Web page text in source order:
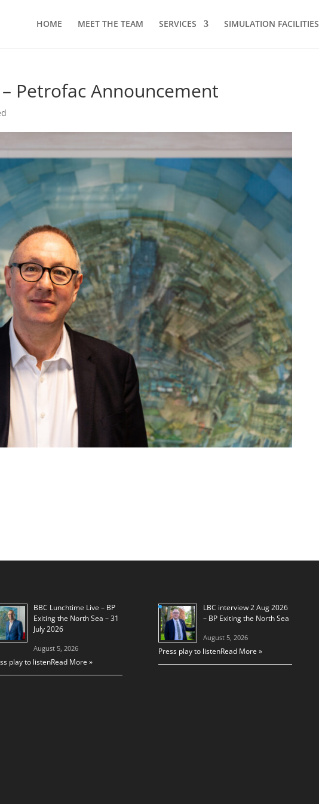
HOME MEET THE TEAM SERVICES SIMULATION FACILITIES
Petrofac Announcement
BBC Lunchtime Live – BP
Exiting the North Sea – 31
July 2026
August 5, 2026
play to listenRead More »
LBC interview 2 Aug 2026
– BP Exiting the North Sea
August 5, 2026
Press play to listenRead More »